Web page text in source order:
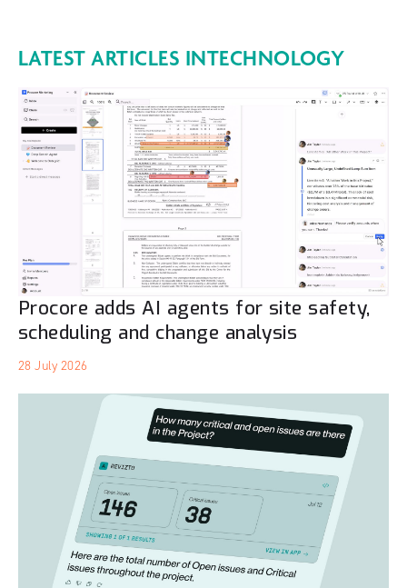
LATEST ARTICLES INTECHNOLOGY
Procore adds AI agents for site safety,
scheduling and change analysis
28 July 2026